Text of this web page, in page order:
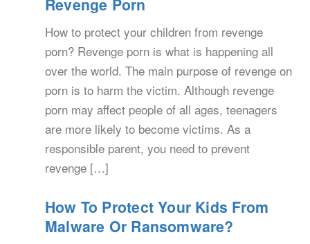
Revenge Porn
How to protect your children from revenge
porn? Revenge porn is what is happening all
over the world. The main purpose of revenge on
porn is to harm the victim. Although revenge
porn may affect people of all ages, teenagers
are more likely to become victims. As a
responsible parent, you need to prevent
revenge […]
How To Protect Your Kids From
Malware Or Ransomware?